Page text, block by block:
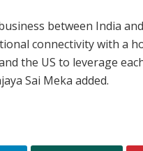
between India
connectivity with a
the US to leverage
Sai Meka added.